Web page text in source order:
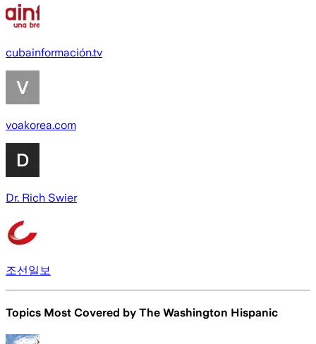
cubainformación.tv
voakorea.com
Dr. Rich Swier
조선일보
Topics Most Covered by The Washington Hispanic